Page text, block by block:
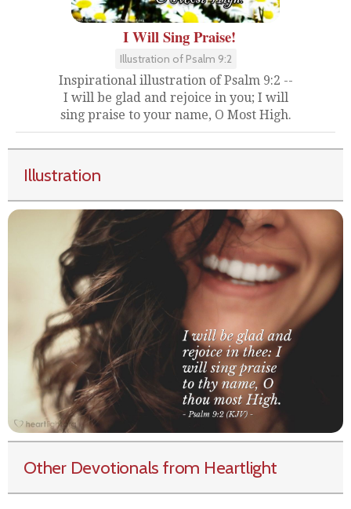
I Will Sing Praise!
Illustration of Psalm 9:2
Inspirational illustration of Psalm 9:2 --
I will be glad and rejoice in you; I will
sing praise to your name, O Most High.
Illustration
Other Devotionals from Heartlight